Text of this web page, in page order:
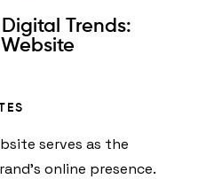
Trends:
serves as the
online presence.